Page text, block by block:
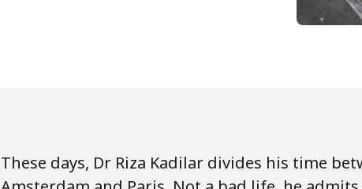
These days, Dr Riza Kadilar divides his time